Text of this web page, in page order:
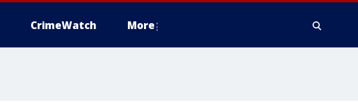
CrimeWatch More